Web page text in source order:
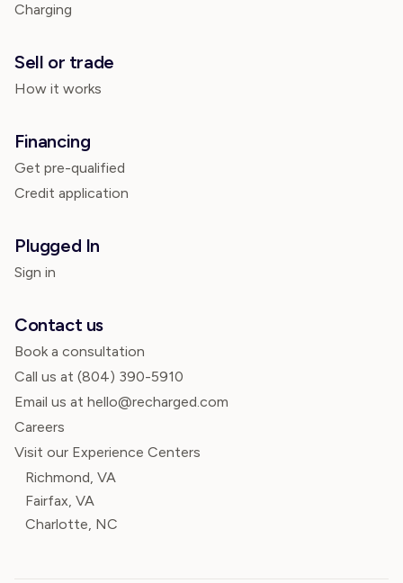
Charging
Sell or trade
How it works
Financing
Get pre-qualified
Credit application
Plugged In
Sign in
Contact us
Book a consultation
Call us at (804) 390-5910
Email us at hello@recharged.com
Careers
Visit our Experience Centers
Richmond, VA
Fairfax, VA
Charlotte, NC